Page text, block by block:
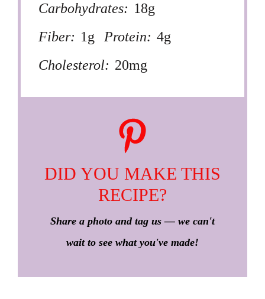
Carbohydrates: 18g
Fiber: 1g Protein: 4g
Cholesterol: 20mg
DID YOU MAKE THIS
RECIPE?
Share a photo and tag us — we can't
wait to see what you've made!